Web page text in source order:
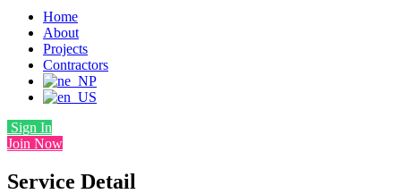
Home
About
Projects
Contractors
Sign In
Join Now
Service Detail